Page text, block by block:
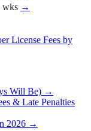
wks →
License Fees by
Will Be) →
& Late Penalties
2026 →